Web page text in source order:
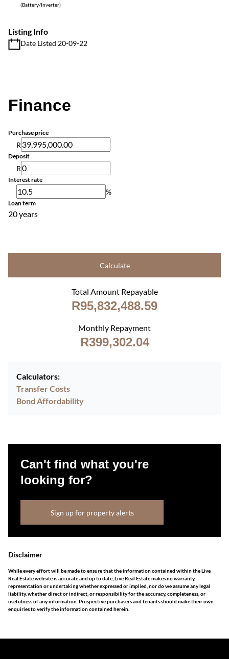
(Battery/Inverter)
Listing Info
Date Listed 20-09-22
Finance
Purchase price
R
Deposit
R
Interest rate
%
Loan term
20 years
Calculate
Total Amount Repayable
R95,832,488.59
Monthly Repayment
R399,302.04
Calculators:
Transfer Costs
Bond Affordability
Can't find what you're
looking for?
Sign up for property alerts
Disclaimer
While every effort will be made to ensure that the information contained within the Live
Real Estate website is accurate and up to date, Live Real Estate makes no warranty,
representation or undertaking whether expressed or implied, nor do we assume any legal
liability, whether direct or indirect, or responsibility for the accuracy, completeness, or
usefulness of any information. Prospective purchasers and tenants should make their own
enquiries to verify the information contained herein.